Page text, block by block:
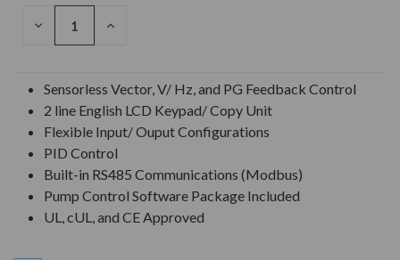
DECREASE
INCREASE
Sensorless Vector, V/ Hz, and PG Feedback Control
2 line English LCD Keypad/ Copy Unit
Flexible Input/ Ouput Configurations
PID Control
Built-in RS485 Communications (Modbus)
Pump Control Software Package Included
UL, cUL, and CE Approved